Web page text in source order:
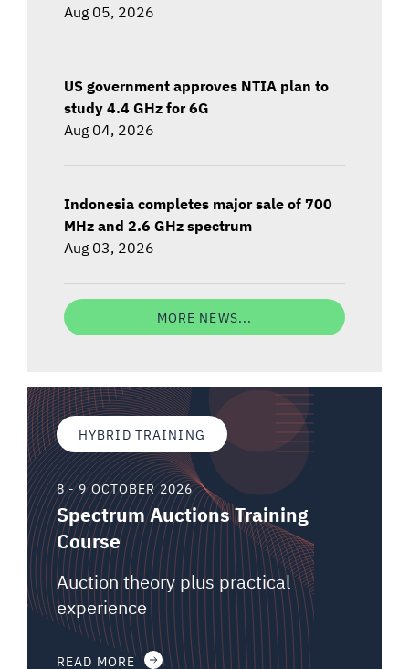
Aug 05, 2026
US government approves NTIA plan to
study 4.4 GHz for 6G
Aug 04, 2026
Indonesia completes major sale of 700
MHz and 2.6 GHz spectrum
Aug 03, 2026
MORE NEWS...
HYBRID TRAINING
8 - 9 OCTOBER 2026
Spectrum Auctions Training
Course
Auction theory plus practical
experience
READ MORE